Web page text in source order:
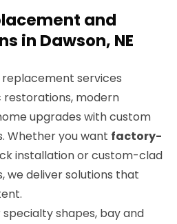
and
in Dawson, NE
services
modern
upgrades with custom
Whether you want factory-
installation or custom-clad
we deliver solutions that
shapes, bay and